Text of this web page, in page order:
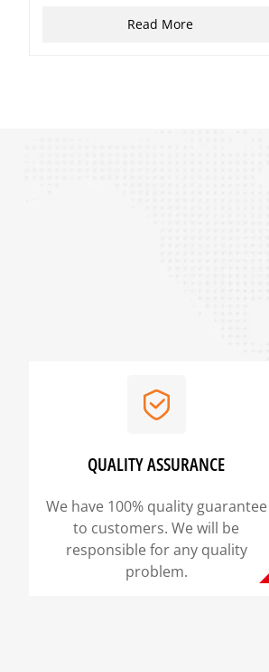
Read More
QUALITY ASSURANCE
We have 100% quality guarantee
to customers. We will be
responsible for any quality
problem.